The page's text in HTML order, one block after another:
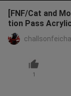
[FNF/Cat and
tion Pass
1